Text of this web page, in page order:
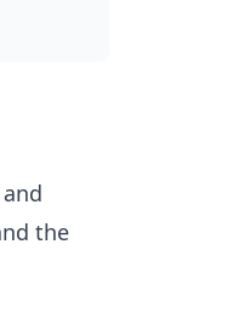
and
the